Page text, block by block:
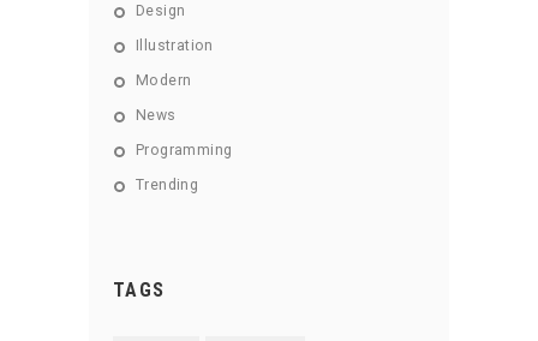
Design
Illustration
Modern
News
Programming
Trending
TAGS